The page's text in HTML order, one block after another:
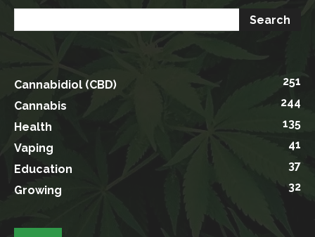
Cannabidiol (CBD)
251
Cannabis
244
Health
135
Vaping
41
Education
37
Growing
32